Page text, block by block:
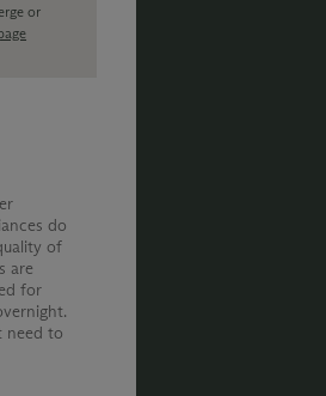
or
do
of
are
for
need to